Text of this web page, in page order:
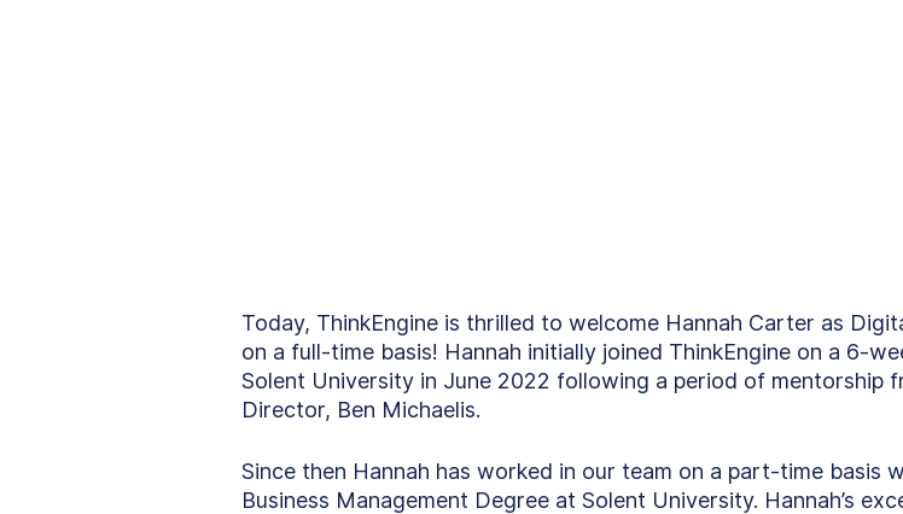
Today, ThinkEngine is thrilled to welcome Hannah Carter as
on a full-time basis! Hannah initially joined ThinkEngine on a 6-
Solent University in June 2022 following a period of mentorship
Director, Ben Michaelis.
Since then Hannah has worked in our team on a part-time basis
Business Management Degree at Solent University. Hannah’s